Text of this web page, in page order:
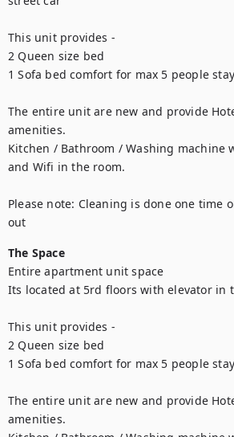
This unit provides -
2 Queen size bed
1 Sofa bed comfort for max 5 people
The entire unit are new and provide
amenities.
Kitchen / Bathroom / Washing machine
and Wifi in the room.
Please note: Cleaning is done one time
out
The Space
Entire apartment unit space
Its located at 5rd floors with elevator in
This unit provides -
2 Queen size bed
1 Sofa bed comfort for max 5 people
The entire unit are new and provide
amenities.